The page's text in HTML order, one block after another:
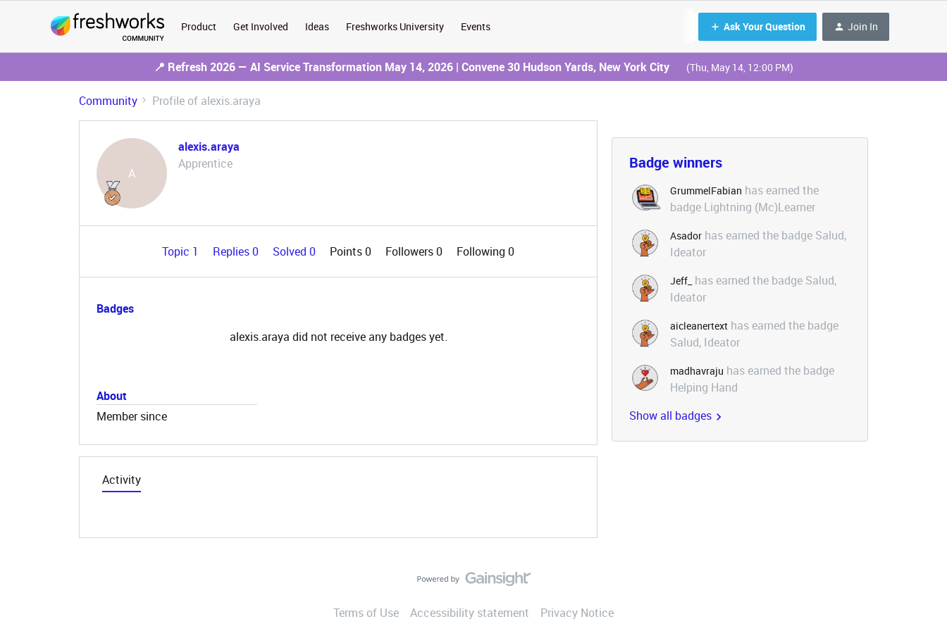
Product Get Involved Ideas Freshworks University Events Ask Your Question Join In
📍 Refresh 2026 — AI Service Transformation May 14, 2026 | Convene 30 Hudson Yards, New York City (Thu, May 14, 12:00 PM)
Community Profile of alexis.araya
A
alexis.araya
Apprentice
Topic 1 Replies 0 Solved 0 Points 0 Followers0 Following 0
Badges
alexis.araya did not receive any badges yet.
About
Member since
Activity
Badge winners
GrummelFabian has earned the
badge Lightning (Mc)Learner
Asador has earned the badge Salud,
Ideator
Jeff_ has earned the badge Salud,
Ideator
aicleanertext has earned the badge
Salud, Ideator
madhavraju has earned the badge
Helping Hand
Show all badges
Terms of Use Accessibility statement Privacy Notice